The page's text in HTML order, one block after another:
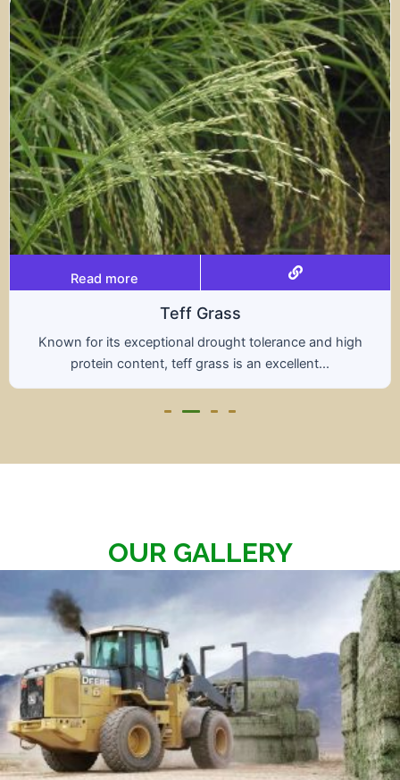
tolerance and high
is an excellent...
Read more
A hybrid of wheat and
nutritional benefits of
OUR GALLERY